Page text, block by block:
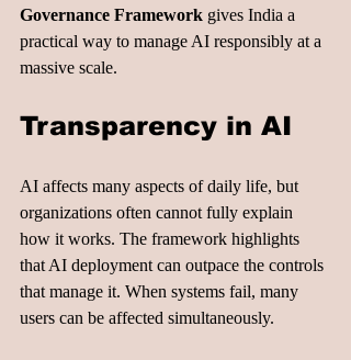
Governance Framework gives India a
practical way to manage AI responsibly at a
massive scale.
Transparency in AI
AI affects many aspects of daily life, but
organizations often cannot fully explain
how it works. The framework highlights
that AI deployment can outpace the controls
that manage it. When systems fail, many
users can be affected simultaneously.